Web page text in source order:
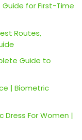
for First-Time
Routes,
Guide to
| Biometric
Dress For Women |